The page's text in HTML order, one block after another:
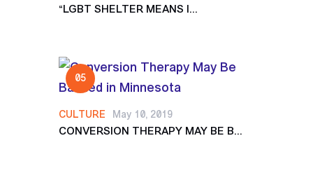
“LGBT SHELTER MEANS I...
CULTURE May 10, 2019
CONVERSION THERAPY MAY BE B...